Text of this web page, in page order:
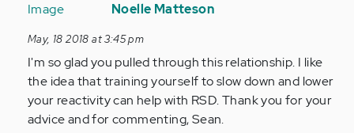
reply
As
an
adult
I
struggle
Noelle Matteson
May, 18 2018 at 3:45 pm
I'm so glad you pulled through this relationship. I like
the idea that training yourself to slow down and lower
your reactivity can help with RSD. Thank you for your
advice and for commenting, Sean.